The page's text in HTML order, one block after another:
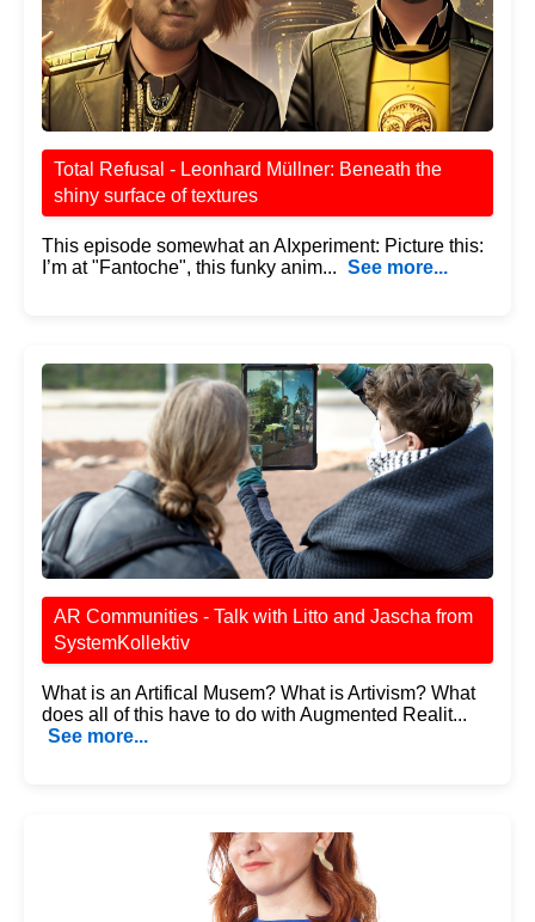
Total Refusal - Leonhard Müllner: Beneath the
shiny surface of textures
This episode somewhat an AIxperiment: Picture this:
I’m at "Fantoche", this funky anim... See more...
AR Communities - Talk with Litto and Jascha from
SystemKollektiv
What is an Artifical Musem? What is Artivism? What
does all of this have to do with Augmented Realit...
See more...